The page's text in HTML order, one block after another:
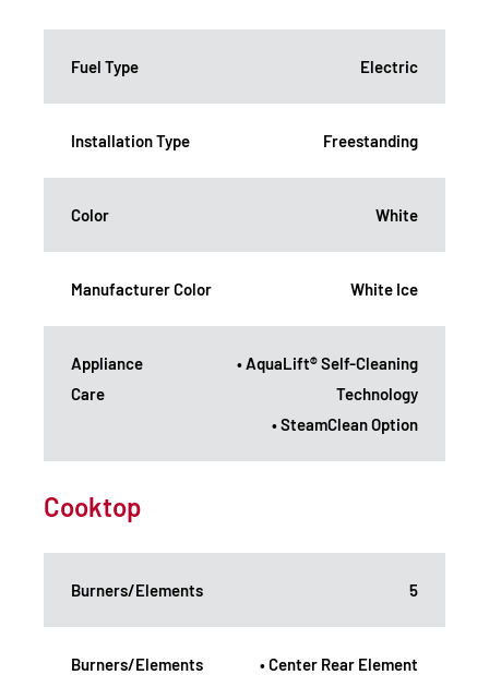
Fuel Type Electric
Installation Type Freestanding
Color White
Manufacturer Color White Ice
Appliance
Care
• AquaLift® Self-Cleaning
Technology
• SteamClean Option
Cooktop
Burners/Elements 5
Burners/Elements
• Center Rear Element